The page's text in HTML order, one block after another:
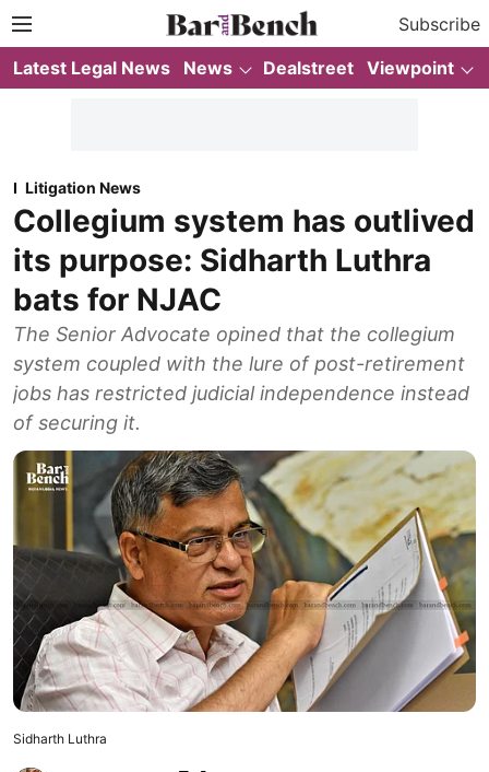
Subscribe
Latest Legal News News Dealstreet Viewpoint
Litigation News
Collegium system has outlived
its purpose: Sidharth Luthra
bats for NJAC
The Senior Advocate opined that the collegium
system coupled with the lure of post-retirement
jobs has restricted judicial independence instead
of securing it.
Sidharth Luthra